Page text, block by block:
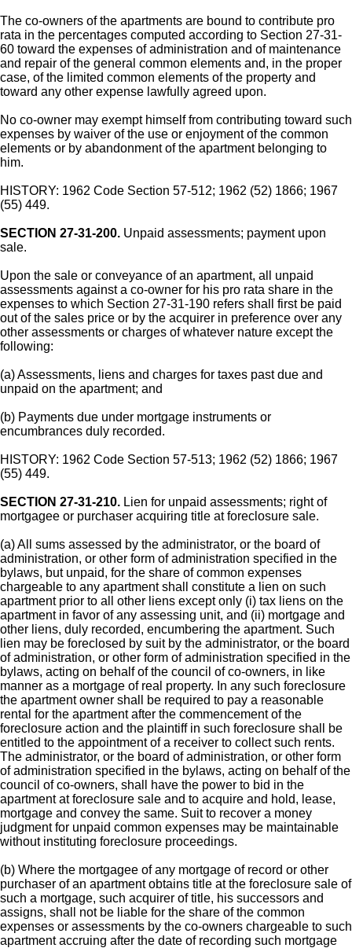
The co-owners of the apartments are bound to contribute pro
rata in the percentages computed according to Section 27-31-
60 toward the expenses of administration and of maintenance
and repair of the general common elements and, in the proper
case, of the limited common elements of the property and
toward any other expense lawfully agreed upon.
No co-owner may exempt himself from contributing toward such
expenses by waiver of the use or enjoyment of the common
elements or by abandonment of the apartment belonging to
him.
HISTORY: 1962 Code Section 57-512; 1962 (52) 1866; 1967
(55) 449.
SECTION 27-31-200. Unpaid assessments; payment upon
sale.
Upon the sale or conveyance of an apartment, all unpaid
assessments against a co-owner for his pro rata share in the
expenses to which Section 27-31-190 refers shall first be paid
out of the sales price or by the acquirer in preference over any
other assessments or charges of whatever nature except the
following:
(a) Assessments, liens and charges for taxes past due and
unpaid on the apartment; and
(b) Payments due under mortgage instruments or
encumbrances duly recorded.
HISTORY: 1962 Code Section 57-513; 1962 (52) 1866; 1967
(55) 449.
SECTION 27-31-210. Lien for unpaid assessments; right of
mortgagee or purchaser acquiring title at foreclosure sale.
(a) All sums assessed by the administrator, or the board of
administration, or other form of administration specified in the
bylaws, but unpaid, for the share of common expenses
chargeable to any apartment shall constitute a lien on such
apartment prior to all other liens except only (i) tax liens on the
apartment in favor of any assessing unit, and (ii) mortgage and
other liens, duly recorded, encumbering the apartment. Such
lien may be foreclosed by suit by the administrator, or the board
of administration, or other form of administration specified in the
bylaws, acting on behalf of the council of co-owners, in like
manner as a mortgage of real property. In any such foreclosure
the apartment owner shall be required to pay a reasonable
rental for the apartment after the commencement of the
foreclosure action and the plaintiff in such foreclosure shall be
entitled to the appointment of a receiver to collect such rents.
The administrator, or the board of administration, or other form
of administration specified in the bylaws, acting on behalf of the
council of co-owners, shall have the power to bid in the
apartment at foreclosure sale and to acquire and hold, lease,
mortgage and convey the same. Suit to recover a money
judgment for unpaid common expenses may be maintainable
without instituting foreclosure proceedings.
(b) Where the mortgagee of any mortgage of record or other
purchaser of an apartment obtains title at the foreclosure sale of
such a mortgage, such acquirer of title, his successors and
assigns, shall not be liable for the share of the common
expenses or assessments by the co-owners chargeable to such
apartment accruing after the date of recording such mortgage